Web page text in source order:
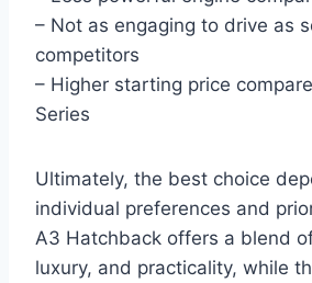
– Not as engaging to drive as
competitors
– Higher starting price
Series
Ultimately, the best choice
individual preferences and
A3 Hatchback offers a blend
luxury, and practicality, while